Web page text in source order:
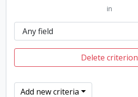
in
Delete criterion
Add new criteria